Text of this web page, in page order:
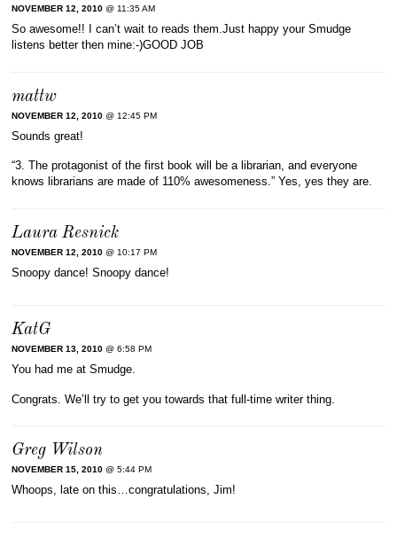
NOVEMBER 12, 2010 @ 11:35 AM
So awesome!! I can’t wait to reads them.Just happy your Smudge
listens better then mine:-)GOOD JOB
mattw
NOVEMBER 12, 2010 @ 12:45 PM
Sounds great!
“3. The protagonist of the first book will be a librarian, and everyone
knows librarians are made of 110% awesomeness.” Yes, yes they are.
Laura Resnick
NOVEMBER 12, 2010 @ 10:17 PM
Snoopy dance! Snoopy dance!
KatG
NOVEMBER 13, 2010 @ 6:58 PM
You had me at Smudge.
Congrats. We’ll try to get you towards that full-time writer thing.
Greg Wilson
NOVEMBER 15, 2010 @ 5:44 PM
Whoops, late on this…congratulations, Jim!